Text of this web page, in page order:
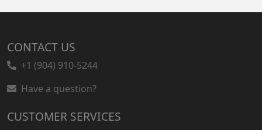
CONTACT US
+1 (904) 910-5244
Have a question?
CUSTOMER SERVICES